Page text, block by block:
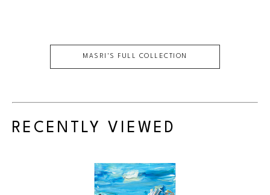
MASRI 'S FULL COLLECTION
RECENTLY VIEWED